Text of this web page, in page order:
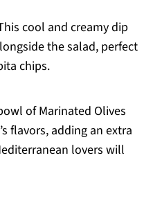
cool and creamy dip
the salad, perfect
chips.
of Marinated Olives
flavors, adding an extra
lovers will